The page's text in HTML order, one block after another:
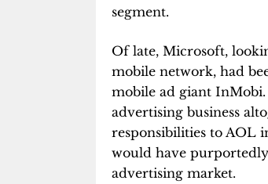
segment.
Of late, Microsoft,
mobile network, had
mobile ad giant
advertising business
responsibilities to AOL
would have
advertising market.